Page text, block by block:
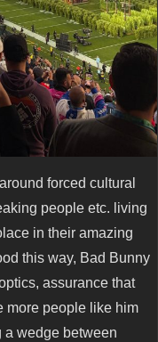
forced cultural
people etc. living
in their amazing
this way, Bad Bunny
assurance that
more people like him
a wedge between